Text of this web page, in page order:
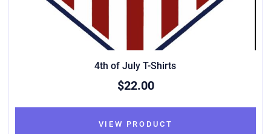
4th of July T-Shirts
$22.00
VIEW PRODUCT